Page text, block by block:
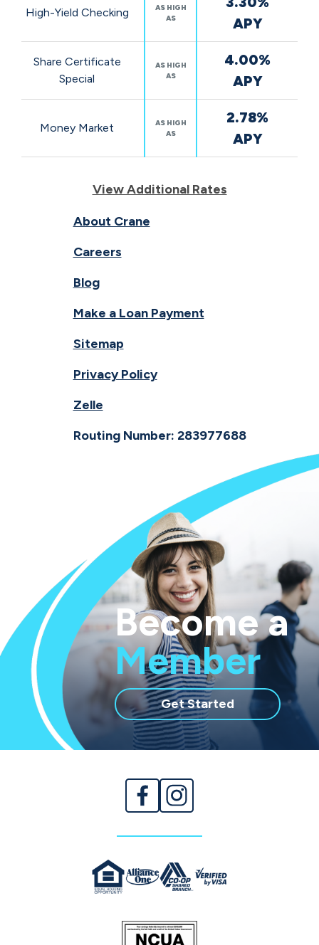
High-Yield Checking
AS HIGH
AS
APY
Share Certificate
Special
AS HIGH
AS
4.00%
APY
Money Market
AS HIGH
AS
2.78%
APY
View Additional Rates
About Crane
Careers
Blog
Make a Loan Payment
Sitemap
Privacy Policy
Zelle
Routing Number: 283977688
Become a
Member
Get Started with
membership